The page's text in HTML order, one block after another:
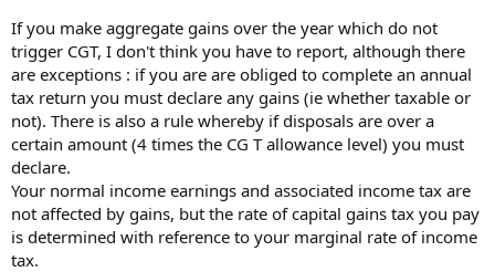
If you make aggregate gains over the year which do not
trigger CGT, I don't think you have to report, although there
are exceptions : if you are are obliged to complete an annual
tax return you must declare any gains (ie whether taxable or
not). There is also a rule whereby if disposals are over a
certain amount (4 times the CG T allowance level) you must
declare.
Your normal income earnings and associated income tax are
not affected by gains, but the rate of capital gains tax you pay
is determined with reference to your marginal rate of income
tax.